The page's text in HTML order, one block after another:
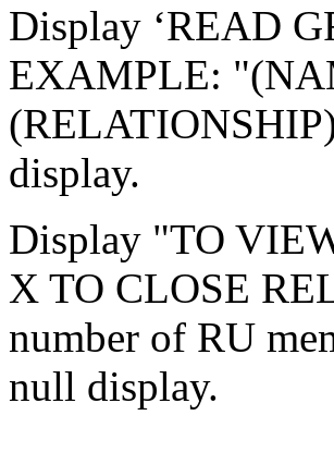
Display ‘READ
EXAMPLE:
display.
Display "TO
X TO CLOSE
number of RU
null display.